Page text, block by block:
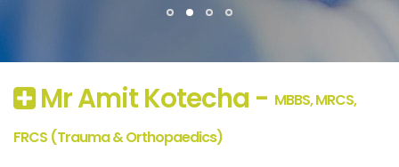
Mr Amit Kotecha - MBBS, MRCS,
FRCS (Trauma & Orthopaedics)